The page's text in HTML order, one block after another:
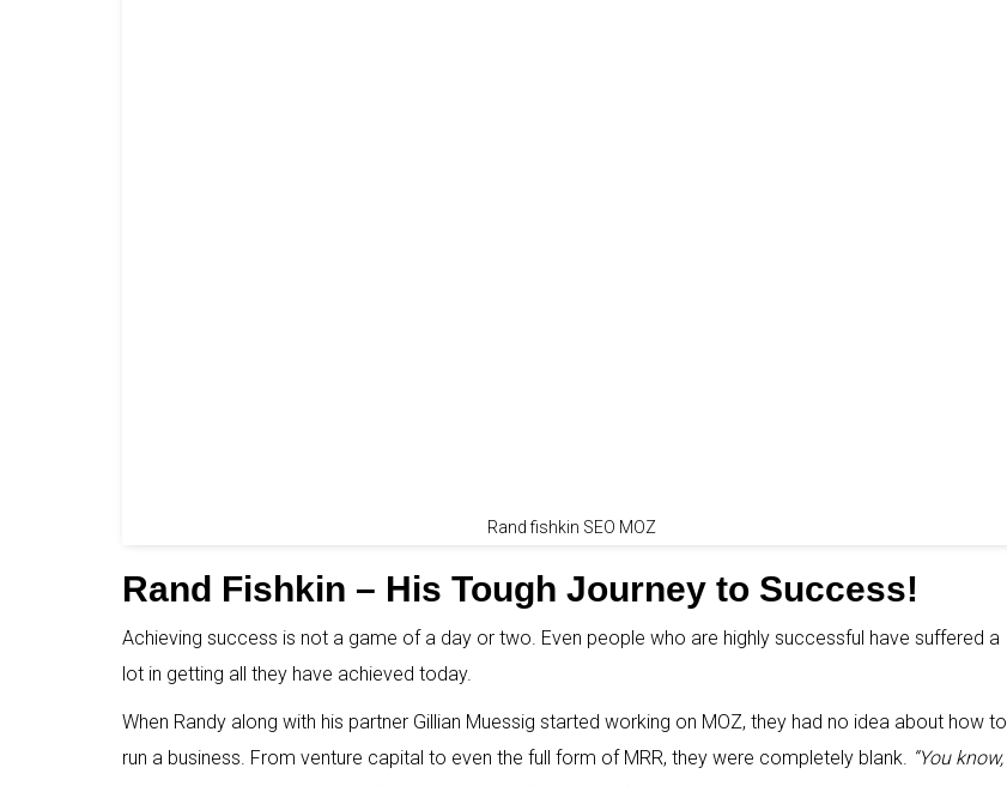
Rand fishkin SEO MOZ
Rand Fishkin – His Tough Journey to Success!
Achieving success is not a game of a day or two. Even people who are highly successful have suffered a
lot in getting all they have achieved today.
When Randy along with his partner Gillian Muessig started working on MOZ, they had no idea about how to
run a business. From venture capital to even the full form of MRR, they were completely blank. “You know,